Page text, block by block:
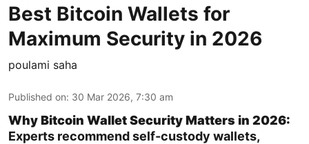
Best Bitcoin Wallets for
Maximum Security in 2026
poulami saha
Published on: 30 Mar 2026, 7:30 am
Why Bitcoin Wallet Security Matters in 2026:
Experts recommend self-custody wallets,